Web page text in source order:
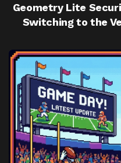
Geometry Lite
Switching to the